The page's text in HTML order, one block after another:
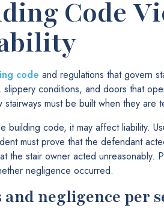
Code
code and regulations that govern
conditions, and doors that
must be built when they are
building code, it may affect liability.
must prove that the defendant
the stair owner acted unreasonably.
negligence occurred.
negligence per